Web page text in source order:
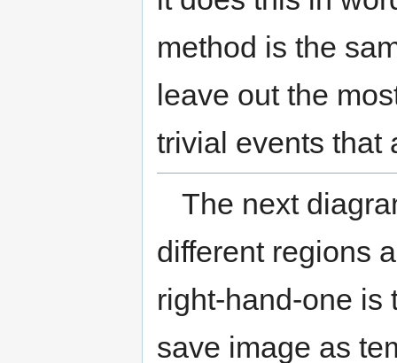
method is the
leave out the
trivial events that
The next
different regions
right-hand-one is
save image as